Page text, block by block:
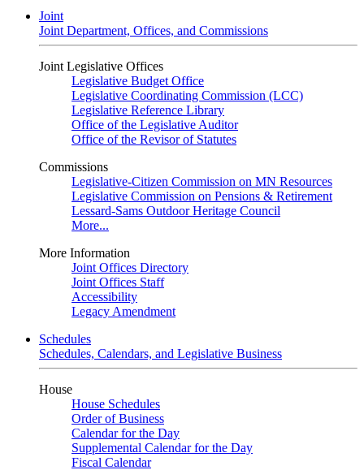
Joint
Joint Department, Offices, and Commissions
Joint Legislative Offices
Legislative Budget Office
Legislative Coordinating Commission (LCC)
Legislative Reference Library
Office of the Legislative Auditor
Office of the Revisor of Statutes
Commissions
Legislative-Citizen Commission on MN Resources
Legislative Commission on Pensions & Retirement
Lessard-Sams Outdoor Heritage Council
More...
More Information
Joint Offices Directory
Joint Offices Staff
Accessibility
Legacy Amendment
Schedules
Schedules, Calendars, and Legislative Business
House
House Schedules
Order of Business
Calendar for the Day
Supplemental Calendar for the Day
Fiscal Calendar